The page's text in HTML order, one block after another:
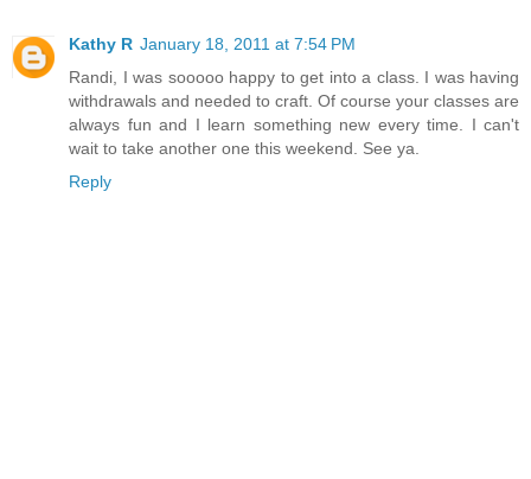
Kathy R January 18, 2011 at 7:54 PM
Randi, I was sooooo happy to get into a class. I was having
withdrawals and needed to craft. Of course your classes are
always fun and I learn something new every time. I can't
wait to take another one this weekend. See ya.
Reply